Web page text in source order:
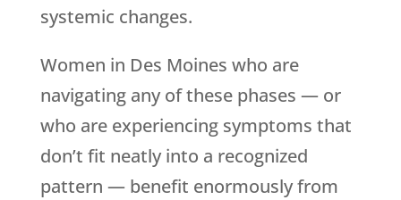
systemic changes.
Women in Des Moines who are
navigating any of these phases — or
who are experiencing symptoms that
don’t fit neatly into a recognized
pattern — benefit enormously from